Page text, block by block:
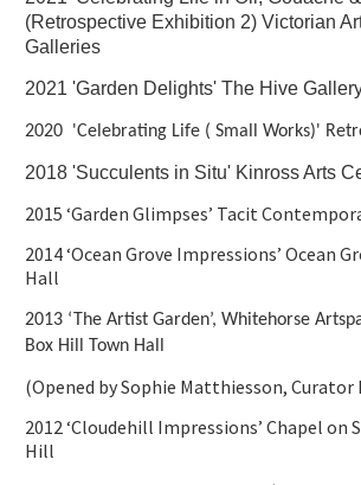
(Retrospective Exhibition 2) Victorian
Galleries
2021 'Garden Delights' The Hive
2020 'Celebrating Life ( Small Works)'
2018 'Succulents in Situ' Kinross Arts
2015 ‘Garden Glimpses’ Tacit
2014 ‘Ocean Grove Impressions’ Ocean
Hall
2013 ‘The Artist Garden’, Whitehorse
Box Hill Town Hall
(Opened by Sophie Matthiesson, Curator
2012 ‘Cloudehill Impressions’ Chapel on
Hill